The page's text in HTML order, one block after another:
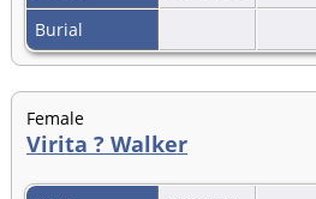
Burial
Female
Virita ? Walker